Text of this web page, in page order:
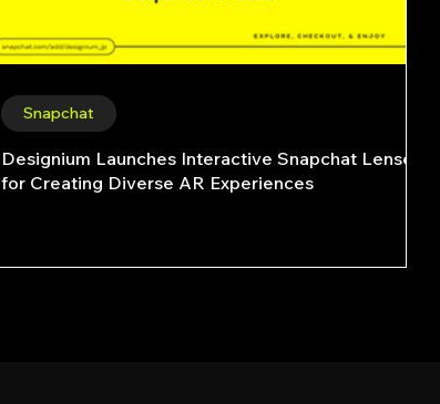
Designium Launches Interactive Snapchat Lenses
for Creating Diverse AR Experiences
Snapchat